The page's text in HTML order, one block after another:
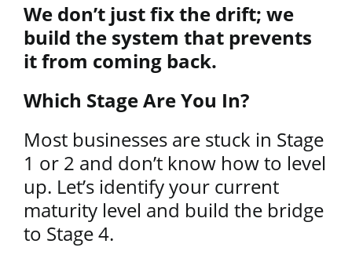
We don’t just fix the drift; we
build the system that prevents
it from coming back.
Which Stage Are You In?
Most businesses are stuck in Stage
1 or 2 and don’t know how to level
up. Let’s identify your current
maturity level and build the bridge
to Stage 4.